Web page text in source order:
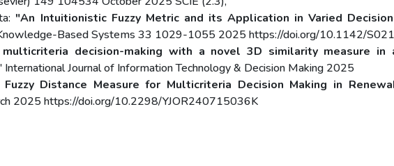
"An Intuitionistic Fuzzy Metric and its Application in Varied
Knowledge-Based Systems 33 1029-1055 2025 https://doi.org/10.1142/
multicriteria decision-making with a novel 3D similarity measure in
International Journal of Information Technology & Decision Making 2025
Distance Measure for Multicriteria Decision Making in
2025 https://doi.org/10.2298/YJOR240715036K